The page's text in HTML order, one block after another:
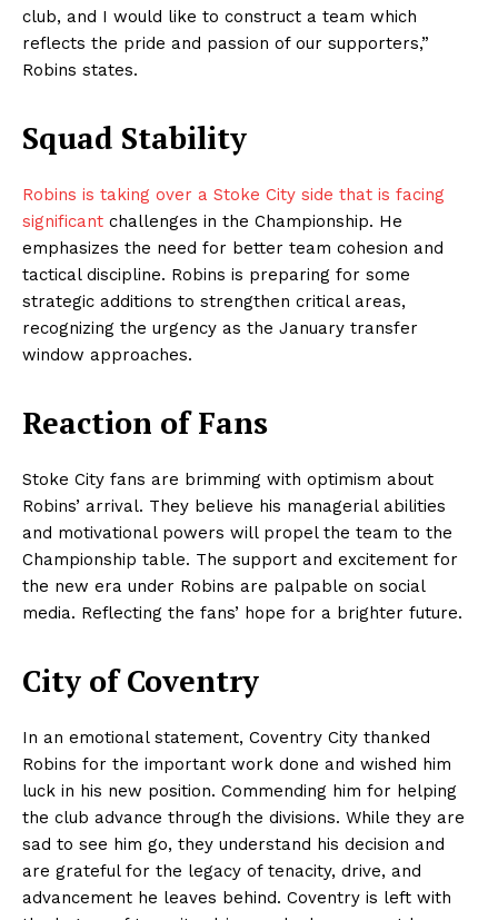
club, and I would like to construct a team which
reflects the pride and passion of our supporters,”
Robins states.
Squad Stability
Robins is taking over a Stoke City side that is facing
significant challenges in the Championship. He
emphasizes the need for better team cohesion and
tactical discipline. Robins is preparing for some
strategic additions to strengthen critical areas,
recognizing the urgency as the January transfer
window approaches.
Reaction of Fans
Stoke City fans are brimming with optimism about
Robins’ arrival. They believe his managerial abilities
and motivational powers will propel the team to the
Championship table. The support and excitement for
the new era under Robins are palpable on social
media. Reflecting the fans’ hope for a brighter future.
City of Coventry
In an emotional statement, Coventry City thanked
Robins for the important work done and wished him
luck in his new position. Commending him for helping
the club advance through the divisions. While they are
sad to see him go, they understand his decision and
are grateful for the legacy of tenacity, drive, and
advancement he leaves behind. Coventry is left with